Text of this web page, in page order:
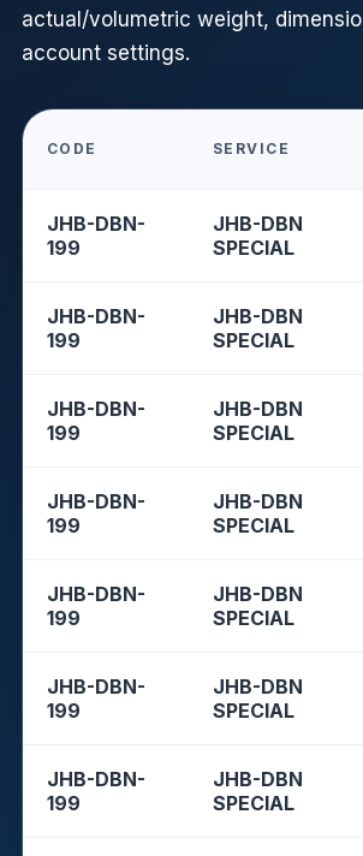
actual/volumetric weight,
account settings.
CODE SERVICE
JHB-DBN-
199
JHB-DBN
SPECIAL
JHB-DBN-
199
JHB-DBN
SPECIAL
JHB-DBN-
199
JHB-DBN
SPECIAL
JHB-DBN-
199
JHB-DBN
SPECIAL
JHB-DBN-
199
JHB-DBN
SPECIAL
JHB-DBN-
199
JHB-DBN
SPECIAL
JHB-DBN-
199
JHB-DBN
SPECIAL